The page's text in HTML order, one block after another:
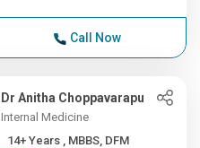
Call Now
Dr Anitha Choppavarapu
Internal Medicine
14+ Years , MBBS, DFM